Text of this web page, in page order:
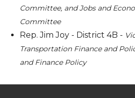
Committee, and Jobs and
Committee
Rep. Jim Joy - District 4B -
Transportation Finance and
and Finance Policy